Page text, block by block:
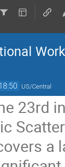
US/Central
23rd
a